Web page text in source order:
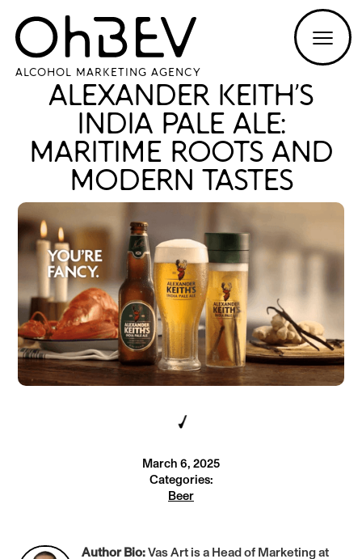
ALCOHOL MARKETING AGENCY
ALEXANDER KEITH’S
INDIA PALE ALE:
MARITIME ROOTS AND
MODERN TASTES
March 6, 2025
Categories:
Beer
Author Bio:Vas Art is a Head of Marketing at